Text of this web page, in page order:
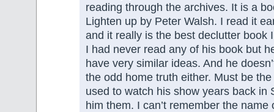
reading through the archives. It is a
Lighten up by Peter Walsh. I read it
and it really is the best declutter book
I had never read any of his book but
have very similar ideas. And he
the odd home truth either. Must be
used to watch his show years back in
him them. I can’t remember the name